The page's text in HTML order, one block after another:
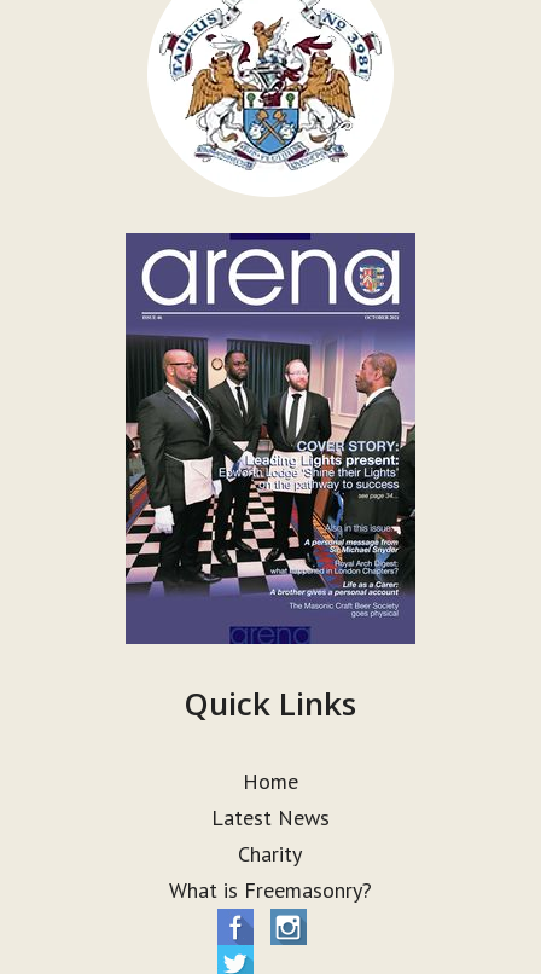
Quick Links
Home
Latest News
Charity
What is Freemasonry?